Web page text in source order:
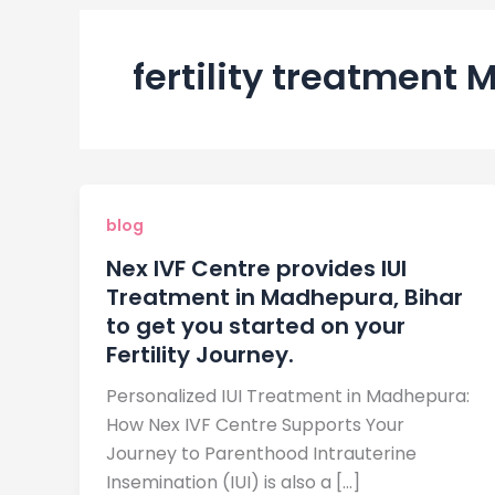
fertility treatment
blog
Nex IVF Centre provides IUI
Treatment in Madhepura, Bihar
to get you started on your
Fertility Journey.
Personalized IUI Treatment in Madhepura:
How Nex IVF Centre Supports Your
Journey to Parenthood Intrauterine
Insemination (IUI) is also a […]